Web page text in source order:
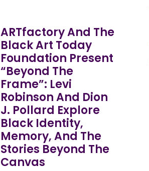
ARTfactory And The
Black Art Today
Foundation Present
“Beyond The
Frame”: Levi
Robinson And Dion
J. Pollard Explore
Black Identity,
Memory, And The
Stories Beyond The
Canvas